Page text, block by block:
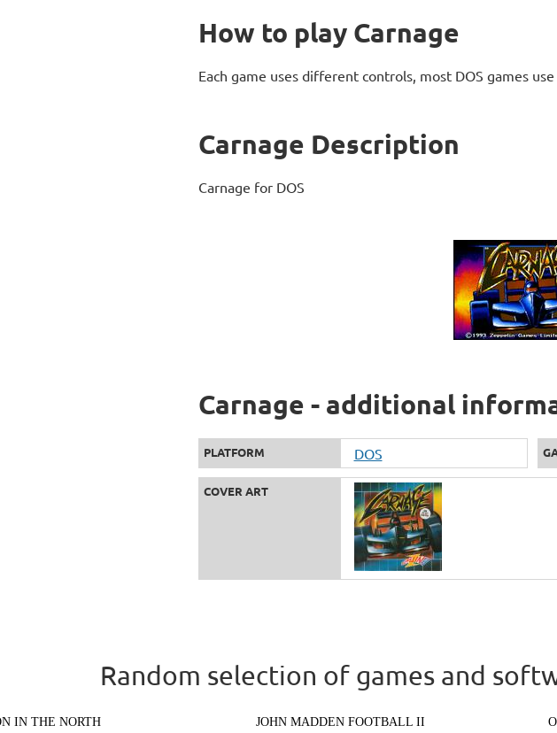
How to play Carnage
Each game uses different controls, most DOS games
Carnage Description
Carnage for DOS
Carnage - additional
PLATFORM DOS
COVER ART
Random selection of games and
IN THE NORTH
JOHN MADDEN FOOTBALL II